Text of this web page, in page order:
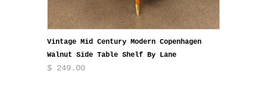
Vintage Mid Century Modern Copenhagen
Walnut Side Table Shelf By Lane
$ 249.00